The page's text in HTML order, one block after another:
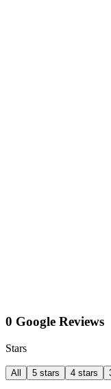
0 Google Reviews
Stars
All 5 stars 4 stars